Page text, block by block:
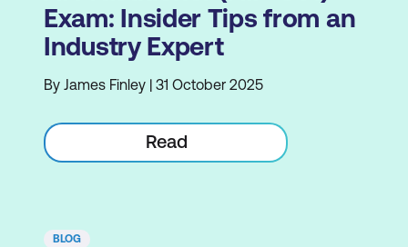
Exam: Insider Tips from an
Industry Expert
By James Finley | 31 October 2025
Read
BLOG